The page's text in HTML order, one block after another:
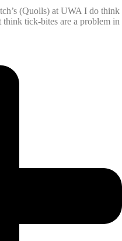
(Quolls) at UWA I do think
think tick-bites are a problem in